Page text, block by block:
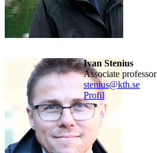
Ivan Stenius
Associate professor
stenius@kth.se
Profil